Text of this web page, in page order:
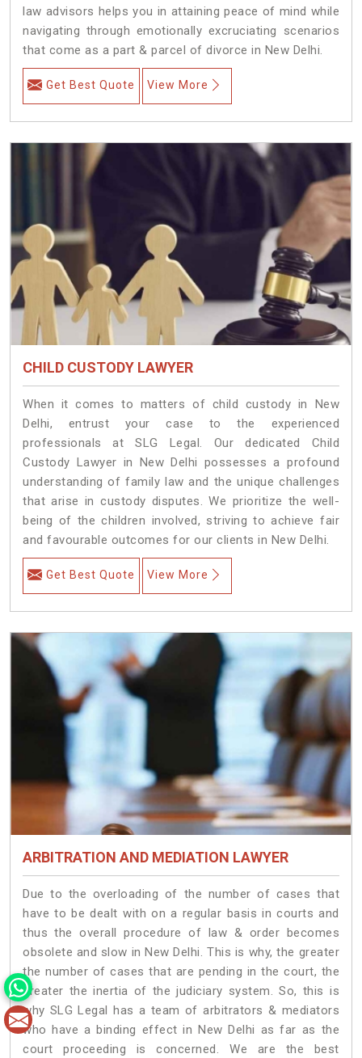
law advisors helps you in attaining peace of mind while
navigating through emotionally excruciating scenarios
that come as a part & parcel of divorce in New Delhi.
Get Best Quote View More
CHILD CUSTODY LAWYER
When it comes to matters of child custody in New
Delhi, entrust your case to the experienced
professionals at SLG Legal. Our dedicated Child
Custody Lawyer in New Delhi possesses a profound
understanding of family law and the unique challenges
that arise in custody disputes. We prioritize the well-
being of the children involved, striving to achieve fair
and favourable outcomes for our clients in New Delhi.
Get Best Quote View More
ARBITRATION AND MEDIATION LAWYER
Due to the overloading of the number of cases that
have to be dealt with on a regular basis in courts and
thus the overall procedure of law & order becomes
obsolete and slow in New Delhi. This is why, the greater
the number of cases that are pending in the court, the
greater the inertia of the judiciary system. So, this is
why SLG Legal has a team of arbitrators & mediators
who have a binding effect in New Delhi as far as the
court proceeding is concerned. We are the best